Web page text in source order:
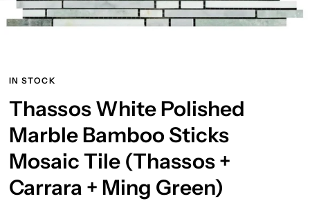
IN STOCK
Thassos White Polished
Marble Bamboo Sticks
Mosaic Tile (Thassos +
Carrara + Ming Green)